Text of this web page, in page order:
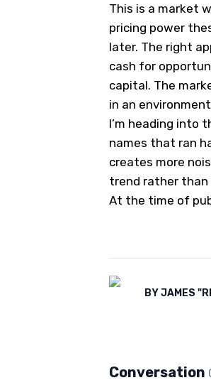
This is a market
pricing power
later. The right
cash for
capital. The
in an
I’m heading into
names that ran
creates more
trend rather than
At the time of
BYJAMES
Conversation